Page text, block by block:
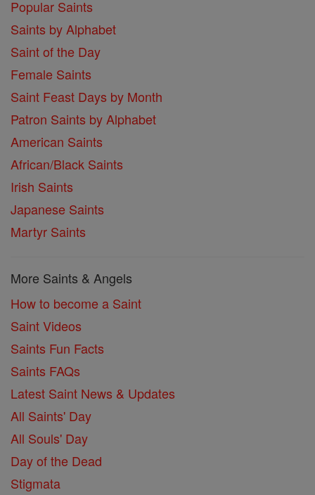
Popular Saints
Saints by Alphabet
Saint of the Day
Female Saints
Saint Feast Days by Month
Patron Saints by Alphabet
American Saints
African/Black Saints
Irish Saints
Japanese Saints
Martyr Saints
More Saints & Angels
How to become a Saint
Saint Videos
Saints Fun Facts
Saints FAQs
Latest Saint News & Updates
All Saints' Day
All Souls' Day
Day of the Dead
Stigmata